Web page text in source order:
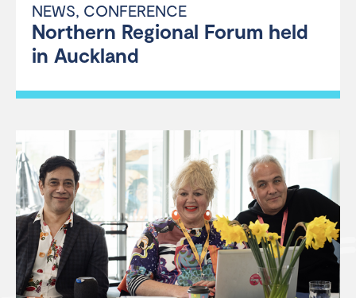
NEWS, CONFERENCE
Northern Regional Forum held
in Auckland